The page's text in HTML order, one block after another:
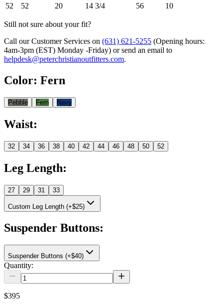
52
52 20 14 3/4 56 10
Still not sure about your fit?
Call our Customer Services on (631) 621-5255 (Opening hours:
4am-3pm (EST) Monday -Friday) or send an email to
helpdesk@peterchristianoutfitters.com.
Color: Fern
Pebble Fern Navy
Waist:
32 34 36 38 40 42 44 46 48 50 52
Leg Length:
27 29 31 33
Custom Leg Length (+$25)
Suspender Buttons:
Suspender Buttons (+$40)
Quantity:
$395